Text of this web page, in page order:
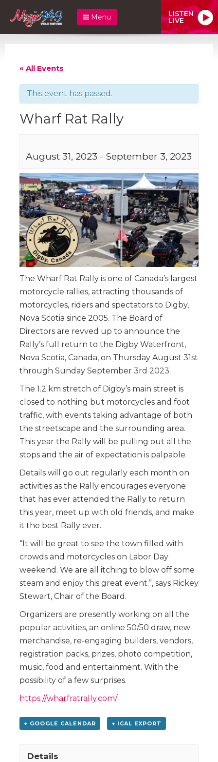
Menu LISTEN
LIVE
« All Events
This event has passed.
Wharf Rat Rally
August 31, 2023 - September 3, 2023
The Wharf Rat Rally is one of Canada’s largest
motorcycle rallies, attracting thousands of
motorcycles, riders and spectators to Digby,
Nova Scotia since 2005. The Board of
Directors are revved up to announce the
Rally’s full return to the Digby Waterfront,
Nova Scotia, Canada, on Thursday August 31st
through Sunday September 3rd 2023.
The 1.2 km stretch of Digby’s main street is
closed to nothing but motorcycles and foot
traffic, with events taking advantage of both
the streetscape and the surrounding area.
This year the Rally will be pulling out all the
stops and the air of expectation is palpable.
Details will go out regularly each month on
activities as the Rally encourages everyone
that has ever attended the Rally to return
this year, meet up with old friends, and make
it the best Rally ever.
“It will be great to see the town filled with
crowds and motorcycles on Labor Day
weekend. We are all itching to blow off some
steam and enjoy this great event.”, says Rickey
Stewart, Chair of the Board.
Organizers are presently working on all the
popular activities, an online 50/50 draw, new
merchandise, re-engaging builders, vendors,
registration packs, prizes, photo competition,
music, food and entertainment. With the
possibility of a few surprises.
https://wharfratrally.com/
+ GOOGLE CALENDAR + ICAL EXPORT
Details